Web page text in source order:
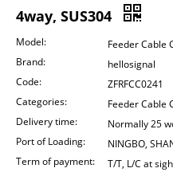
4way, SUS304
Model:
Feeder Cable
Brand:
hellosignal
Code:
ZFRFCC0241
Categories:
Feeder Cable
Delivery time:
Normally 25
Port of Loading:
NINGBO,
Term of payment:
T/T, L/C at